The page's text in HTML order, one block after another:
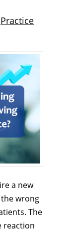
Practice
a new
wrong
The
reaction